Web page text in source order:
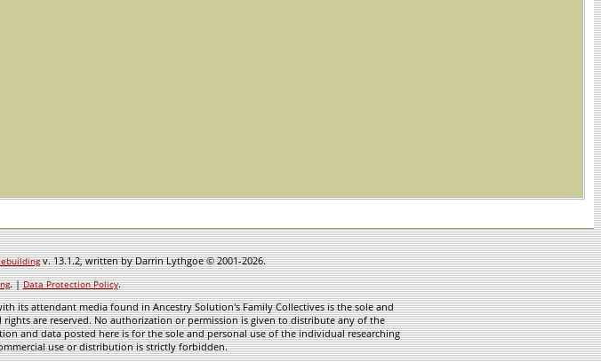
v. 13.1.2, written by Darrin Lythgoe © 2001-2026.
. |Data Protection Policy.
its attendant media found in Ancestry Solution's Family Collectives is the sole and
are reserved. No authorization or permission is given to distribute any of the
and data posted here is for the sole and personal use of the individual researching
use or distribution is strictly forbidden.